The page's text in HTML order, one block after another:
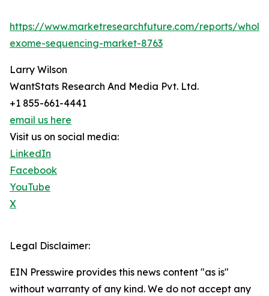
https://www.marketresearchfuture.com/reports/whole-
exome-sequencing-market-8763
Larry Wilson
WantStats Research And Media Pvt. Ltd.
+1 855-661-4441
email us here
Visit us on social media:
LinkedIn
Facebook
YouTube
X
Legal Disclaimer:
EIN Presswire provides this news content "as is"
without warranty of any kind. We do not accept any